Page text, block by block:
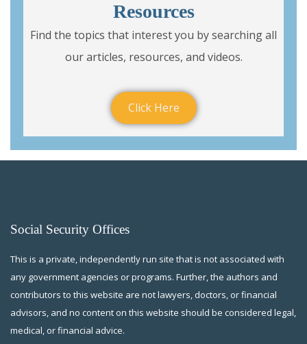
Resources
Find the topics that interest you by searching all
our articles, resources, and videos.
Click Here
Social Security Offices
This is a private, independently run site that is not associated with
any government agencies or programs. Further, the authors and
contributors to this website are not lawyers, doctors, or financial
advisors, and no content on this website should be considered legal,
medical, or financial advice.